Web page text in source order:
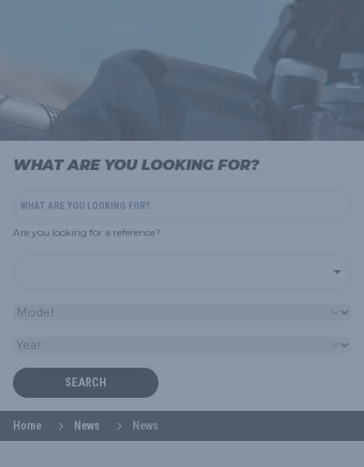
WHAT ARE YOU LOOKING FOR?
Are you looking for a reference?
SEARCH
Home News News